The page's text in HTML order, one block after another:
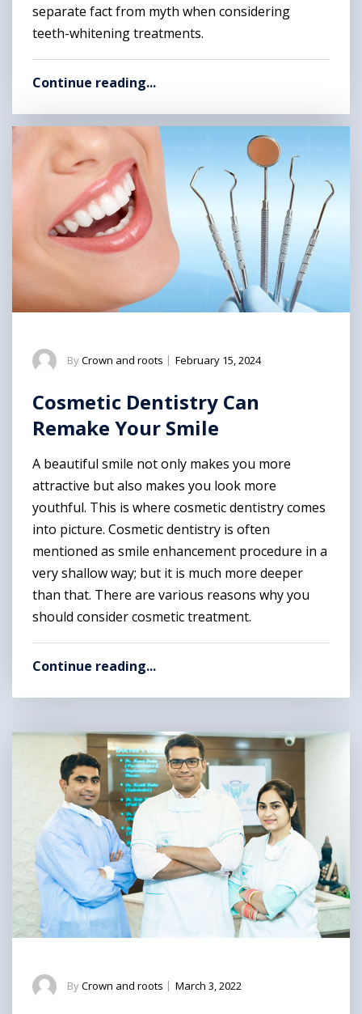
separate fact from myth when considering
teeth-whitening treatments.
Continue reading...
ByCrown and roots | February 15, 2024
Cosmetic Dentistry Can
Remake Your Smile
A beautiful smile not only makes you more
attractive but also makes you look more
youthful. This is where cosmetic dentistry comes
into picture. Cosmetic dentistry is often
mentioned as smile enhancement procedure in a
very shallow way; but it is much more deeper
than that. There are various reasons why you
should consider cosmetic treatment.
Continue reading...
ByCrown and roots | March 3, 2022